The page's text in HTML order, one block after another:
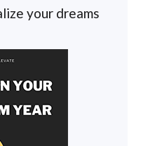
your dreams